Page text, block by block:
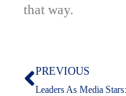
that way.
Prev
PREVIOUS